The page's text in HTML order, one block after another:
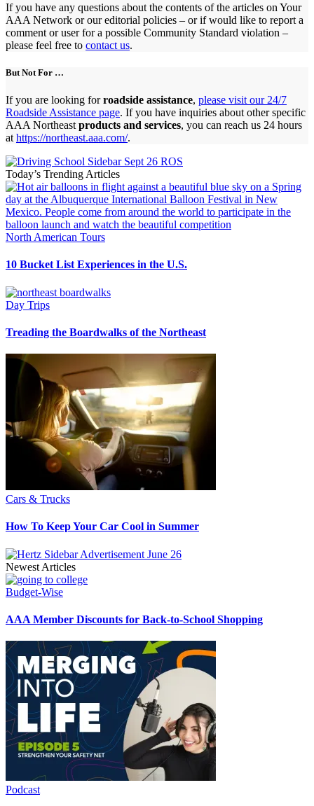
If you have any questions about the contents of the articles on Your
AAA Network or our editorial policies – or if would like to report a
comment or user for a possible Community Standard violation –
please feel free to contact us.
But Not For …
If you are looking forroadside assistance, please visit our 24/7
Roadside Assistance page. If you have inquiries about other specific
AAA Northeast products and services, you can reach us 24 hours
at https://northeast.aaa.com/.
Today’s Trending Articles
North American Tours
10 Bucket List Experiences in the U.S.
Day Trips
Treading the Boardwalks of the Northeast
Cars & Trucks
How To Keep Your Car Cool in Summer
Newest Articles
Budget-Wise
AAA Member Discounts for Back-to-School Shopping
Podcast